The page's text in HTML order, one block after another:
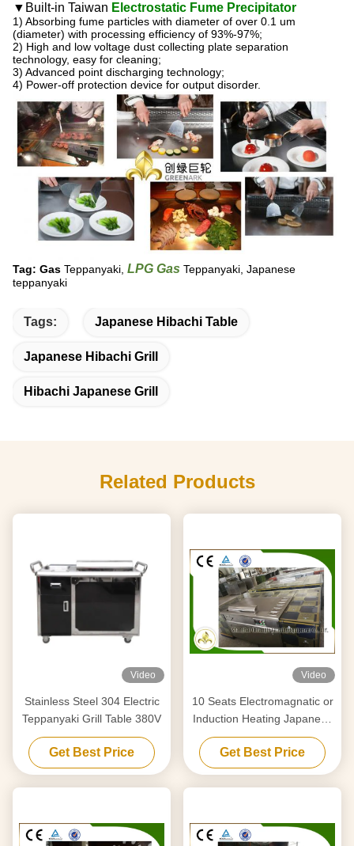
▼Built-in Taiwan Electrostatic Fume Precipitator
1) Absorbing fume particles with diameter of over 0.1 um
(diameter) with processing efficiency of 93%-97%;
2) High and low voltage dust collecting plate separation
technology, easy for cleaning;
3) Advanced point discharging technology;
4) Power-off protection device for output disorder.
Tag: Gas Teppanyaki, LPG Gas Teppanyaki, Japanese
teppanyaki
Tags: Japanese Hibachi Table
Japanese Hibachi Grill
Hibachi Japanese Grill
Related Products
Video
Stainless Steel 304 Electric
Teppanyaki Grill Table 380V
Get Best Price
Video
10 Seats Electromagnatic or
Induction Heating Japanese
Teppanyaki Grill Table
Rectangle Shape
Get Best Price